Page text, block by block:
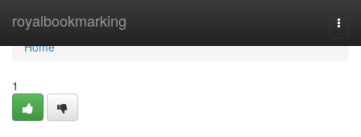
royalbookmarking
Home
Home
1